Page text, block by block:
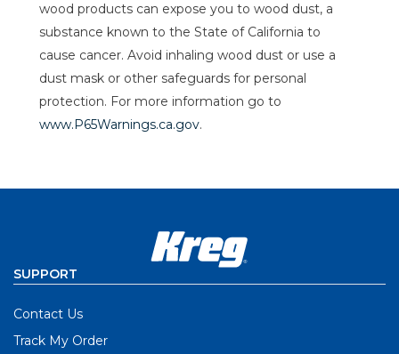
wood products can expose you to wood dust, a
substance known to the State of California to
cause cancer. Avoid inhaling wood dust or use a
dust mask or other safeguards for personal
protection. For more information go to
www.P65Warnings.ca.gov.
SUPPORT
Contact Us
Track My Order